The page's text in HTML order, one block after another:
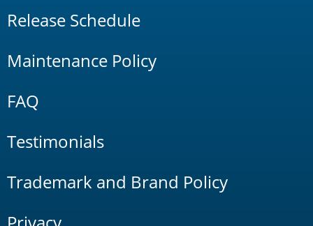
Release Schedule
Maintenance Policy
FAQ
Testimonials
Trademark and Brand Policy